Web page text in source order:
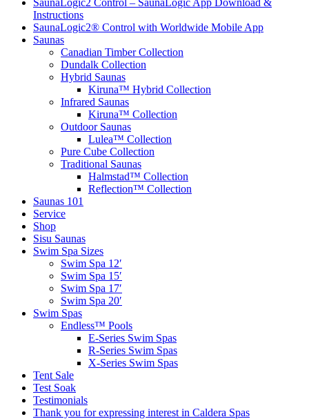
SaunaLogic2 Control – SaunaLogic App Download &
Instructions
SaunaLogic2® Control with Worldwide Mobile App
Saunas
Canadian Timber Collection
Dundalk Collection
Hybrid Saunas
Kiruna™ Hybrid Collection
Infrared Saunas
Kiruna™ Collection
Outdoor Saunas
Lulea™ Collection
Pure Cube Collection
Traditional Saunas
Halmstad™ Collection
Reflection™ Collection
Saunas 101
Service
Shop
Sisu Saunas
Swim Spa Sizes
Swim Spa 12′
Swim Spa 15′
Swim Spa 17′
Swim Spa 20′
Swim Spas
Endless™ Pools
E-Series Swim Spas
R-Series Swim Spas
X-Series Swim Spas
Tent Sale
Test Soak
Testimonials
Thank you for expressing interest in Caldera Spas